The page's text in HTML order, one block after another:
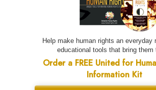
Help make human rights an everyday
educational tools that bring them
Order a FREE United for
Information Kit